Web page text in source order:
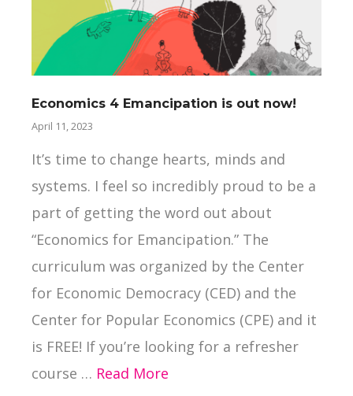
Economics 4 Emancipation is out now!
April 11, 2023
It’s time to change hearts, minds and
systems. I feel so incredibly proud to be a
part of getting the word out about
“Economics for Emancipation.” The
curriculum was organized by the Center
for Economic Democracy (CED) and the
Center for Popular Economics (CPE) and it
is FREE! If you’re looking for a refresher
course … Read More